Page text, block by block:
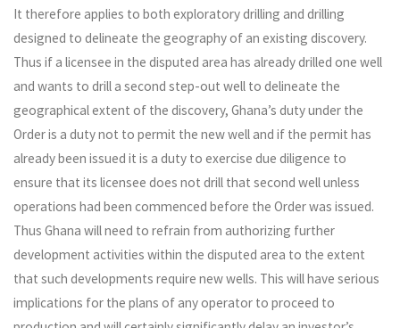
It therefore applies to both exploratory drilling and drilling
designed to delineate the geography of an existing discovery.
Thus if a licensee in the disputed area has already drilled one well
and wants to drill a second step-out well to delineate the
geographical extent of the discovery, Ghana’s duty under the
Order is a duty not to permit the new well and if the permit has
already been issued it is a duty to exercise due diligence to
ensure that its licensee does not drill that second well unless
operations had been commenced before the Order was issued.
Thus Ghana will need to refrain from authorizing further
development activities within the disputed area to the extent
that such developments require new wells. This will have serious
implications for the plans of any operator to proceed to